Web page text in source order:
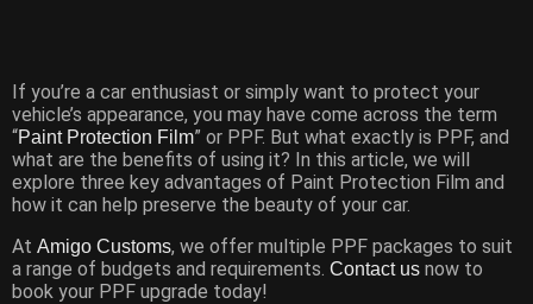
If you’re a car enthusiast or simply want to protect your
vehicle’s appearance, you may have come across the term
“Paint Protection Film” or PPF. But what exactly is PPF, and
what are the benefits of using it? In this article, we will
explore three key advantages of Paint Protection Film and
how it can help preserve the beauty of your car.
At Amigo Customs, we offer multiple PPF packages to suit
a range of budgets and requirements. Contact us now to
book your PPF upgrade today!